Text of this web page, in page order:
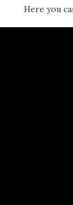
Here you